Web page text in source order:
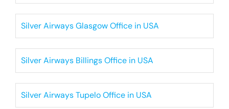
Silver Airways Glasgow Office in USA
Silver Airways Billings Office in USA
Silver Airways Tupelo Office in USA